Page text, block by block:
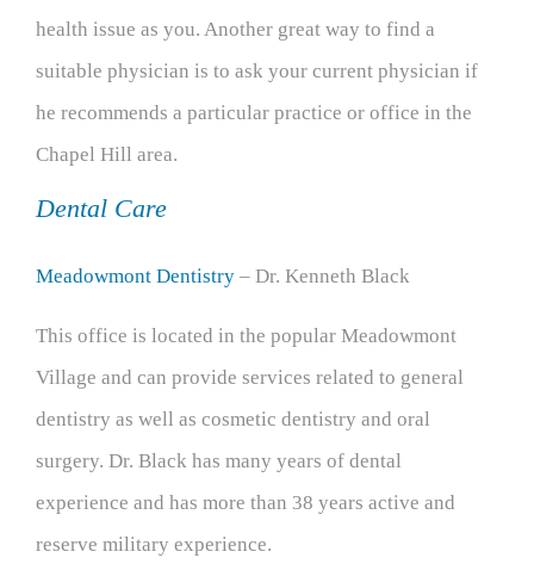
health issue as you. Another great way to find a
suitable physician is to ask your current physician if
he recommends a particular practice or office in the
Chapel Hill area.
Dental Care
Meadowmont Dentistry – Dr. Kenneth Black
This office is located in the popular Meadowmont
Village and can provide services related to general
dentistry as well as cosmetic dentistry and oral
surgery. Dr. Black has many years of dental
experience and has more than 38 years active and
reserve military experience.